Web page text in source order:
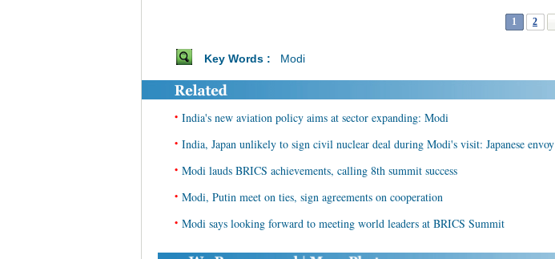
1 2
Key Words : Modi
• India's new aviation policy aims at sector expanding: Modi
• India, Japan unlikely to sign civil nuclear deal during Modi's visit: Japanese envoy
• Modi lauds BRICS achievements, calling 8th summit success
• Modi, Putin meet on ties, sign agreements on cooperation
• Modi says looking forward to meeting world leaders at BRICS Summit